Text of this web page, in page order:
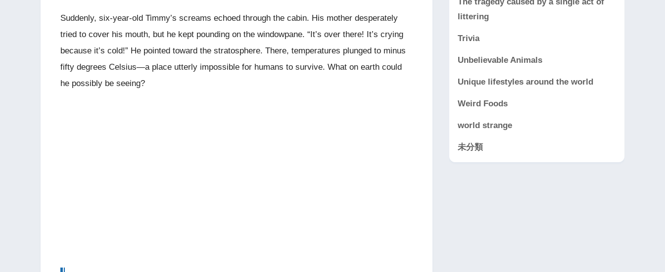
Suddenly, six-year-old Timmy’s screams echoed through the cabin. His mother desperately
tried to cover his mouth, but he kept pounding on the windowpane. “It’s over there! It’s crying
because it’s cold!” He pointed toward the stratosphere. There, temperatures plunged to minus
fifty degrees Celsius—a place utterly impossible for humans to survive. What on earth could
he possibly be seeing?
littering
Trivia
Unbelievable Animals
Unique lifestyles around the world
Weird Foods
world strange
未分類